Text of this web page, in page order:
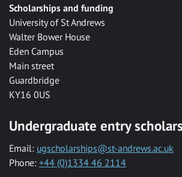
Scholarships and funding
University of St Andrews
Walter Bower House
Eden Campus
Main street
Guardbridge
KY16 0US
Undergraduate entry
Email: ugscholarships@st-andrews.ac.uk
Phone: +44 (0)1334 46 2114